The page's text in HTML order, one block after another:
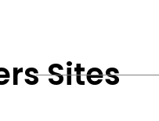
Sites